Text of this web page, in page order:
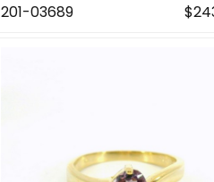
201-03689